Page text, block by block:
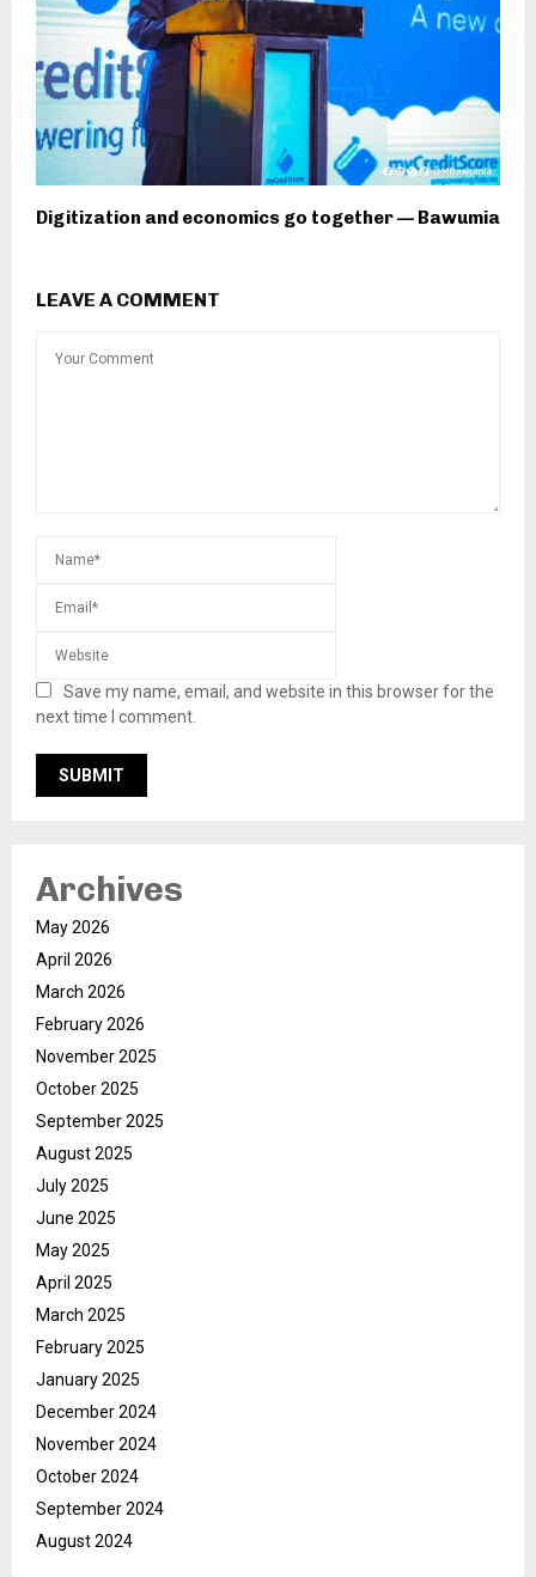
Digitization and economics go together — Bawumia
LEAVE A COMMENT
Save my name, email, and website in this browser for the
next time I comment.
Archives
May 2026
April 2026
March 2026
February 2026
November 2025
October 2025
September 2025
August 2025
July 2025
June 2025
May 2025
April 2025
March 2025
February 2025
January 2025
December 2024
November 2024
October 2024
September 2024
August 2024